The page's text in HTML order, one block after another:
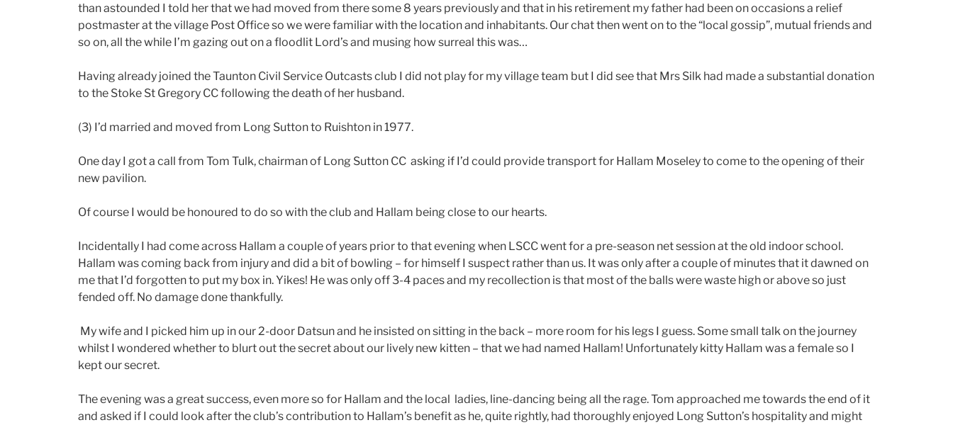
than astounded I told her that we had moved from there some 8 years previously and that in his retirement my father had been on occasions a relief
postmaster at the village Post Office so we were familiar with the location and inhabitants. Our chat then went on to the “local gossip”, mutual friends and
so on, all the while I’m gazing out on a floodlit Lord’s and musing how surreal this was…
Having already joined the Taunton Civil Service Outcasts club I did not play for my village team but I did see that Mrs Silk had made a substantial donation
to the Stoke St Gregory CC following the death of her husband.
(3) I’d married and moved from Long Sutton to Ruishton in 1977.
One day I got a call from Tom Tulk, chairman of Long Sutton CC asking if I’d could provide transport for Hallam Moseley to come to the opening of their
new pavilion.
Of course I would be honoured to do so with the club and Hallam being close to our hearts.
Incidentally I had come across Hallam a couple of years prior to that evening when LSCC went for a pre-season net session at the old indoor school.
Hallam was coming back from injury and did a bit of bowling – for himself I suspect rather than us. It was only after a couple of minutes that it dawned on
me that I’d forgotten to put my box in. Yikes! He was only off 3-4 paces and my recollection is that most of the balls were waste high or above so just
fended off. No damage done thankfully.
My wife and I picked him up in our 2-door Datsun and he insisted on sitting in the back – more room for his legs I guess. Some small talk on the journey
whilst I wondered whether to blurt out the secret about our lively new kitten – that we had named Hallam! Unfortunately kitty Hallam was a female so I
kept our secret.
The evening was a great success, even more so for Hallam and the local ladies, line-dancing being all the rage. Tom approached me towards the end of it
and asked if I could look after the club’s contribution to Hallam’s benefit as he, quite rightly, had thoroughly enjoyed Long Sutton’s hospitality and might